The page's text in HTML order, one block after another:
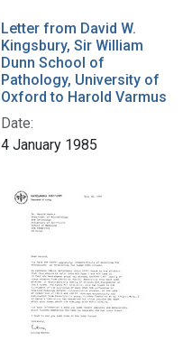
Letter from David W.
Kingsbury, Sir William
Dunn School of
Pathology, University of
Oxford to Harold Varmus
Date:
4 January 1985